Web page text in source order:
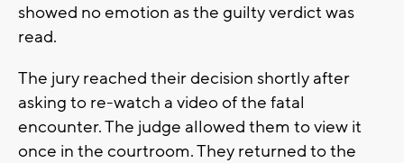
showed no emotion as the guilty verdict was
read.
The jury reached their decision shortly after
asking to re-watch a video of the fatal
encounter. The judge allowed them to view it
once in the courtroom. They returned to the